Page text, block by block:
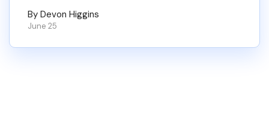
By Devon Higgins
June 25